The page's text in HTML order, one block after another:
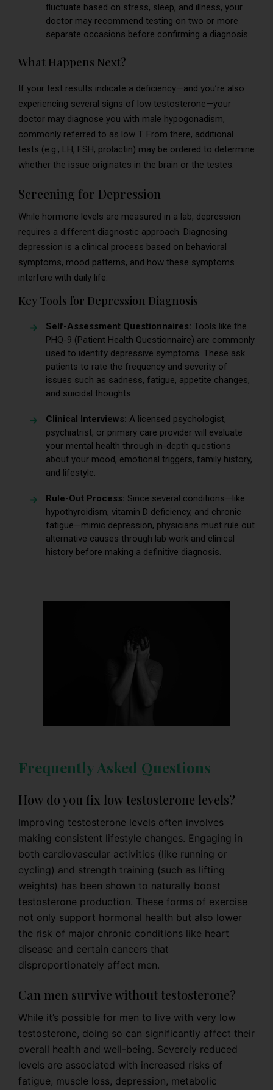
fluctuate based on stress, sleep, and illness, your
doctor may recommend testing on two or more
separate occasions before confirming a diagnosis.
What Happens Next?
If your test results indicate a deficiency—and you’re also
experiencing several signs of low testosterone—your
doctor may diagnose you with male hypogonadism,
commonly referred to as low T. From there, additional
tests (e.g., LH, FSH, prolactin) may be ordered to determine
whether the issue originates in the brain or the testes.
Screening for Depression
While hormone levels are measured in a lab, depression
requires a different diagnostic approach. Diagnosing
depression is a clinical process based on behavioral
symptoms, mood patterns, and how these symptoms
interfere with daily life.
Key Tools for Depression Diagnosis
Self-Assessment Questionnaires: Tools like the
PHQ-9 (Patient Health Questionnaire) are commonly
used to identify depressive symptoms. These ask
patients to rate the frequency and severity of
issues such as sadness, fatigue, appetite changes,
and suicidal thoughts.
Clinical Interviews: A licensed psychologist,
psychiatrist, or primary care provider will evaluate
your mental health through in-depth questions
about your mood, emotional triggers, family history,
and lifestyle.
Rule-Out Process: Since several conditions—like
hypothyroidism, vitamin D deficiency, and chronic
fatigue—mimic depression, physicians must rule out
alternative causes through lab work and clinical
history before making a definitive diagnosis.
Frequently Asked Questions
How do you fix low testosterone levels?
Improving testosterone levels often involves
making consistent lifestyle changes. Engaging in
both cardiovascular activities (like running or
cycling) and strength training (such as lifting
weights) has been shown to naturally boost
testosterone production. These forms of exercise
not only support hormonal health but also lower
the risk of major chronic conditions like heart
disease and certain cancers that
disproportionately affect men.
Can men survive without testosterone?
While it’s possible for men to live with very low
testosterone, doing so can significantly affect their
overall health and well-being. Severely reduced
levels are associated with increased risks of
fatigue, muscle loss, depression, metabolic